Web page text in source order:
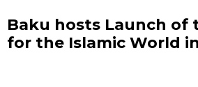
Baku hosts Launch of
for the Islamic World